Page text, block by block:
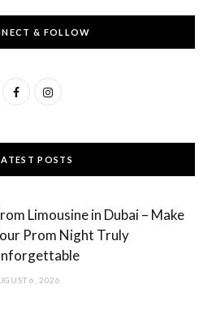
& FOLLOW
F
c
e
o
o
k
I
s
t
r
a
POSTS
Limousine in Dubai – Make
Prom Night Truly
6, 2026